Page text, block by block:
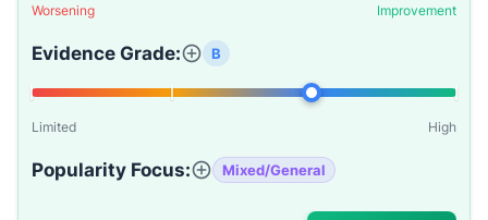
Worsening Improvement
Evidence Grade: B
Limited High
Popularity Focus: Mixed/General